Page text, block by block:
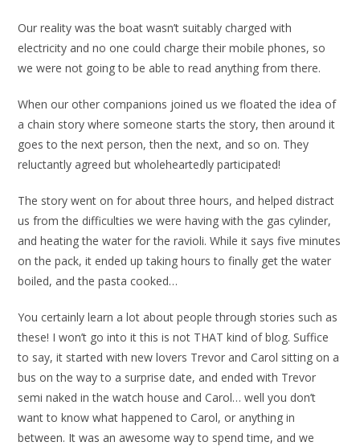
Our reality was the boat wasn’t suitably charged with
electricity and no one could charge their mobile phones, so
we were not going to be able to read anything from there.
When our other companions joined us we floated the idea of
a chain story where someone starts the story, then around it
goes to the next person, then the next, and so on. They
reluctantly agreed but wholeheartedly participated!
The story went on for about three hours, and helped distract
us from the difficulties we were having with the gas cylinder,
and heating the water for the ravioli. While it says five minutes
on the pack, it ended up taking hours to finally get the water
boiled, and the pasta cooked…
You certainly learn a lot about people through stories such as
these! I won’t go into it this is not THAT kind of blog. Suffice
to say, it started with new lovers Trevor and Carol sitting on a
bus on the way to a surprise date, and ended with Trevor
semi naked in the watch house and Carol… well you don’t
want to know what happened to Carol, or anything in
between. It was an awesome way to spend time, and we